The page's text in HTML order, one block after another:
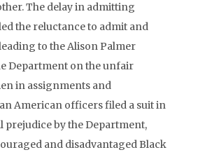
The delay in admitting
the reluctance to admit and
to the Alison Palmer
Department on the unfair
in assignments and
American officers filed a suit in
prejudice by the Department,
and disadvantaged Black